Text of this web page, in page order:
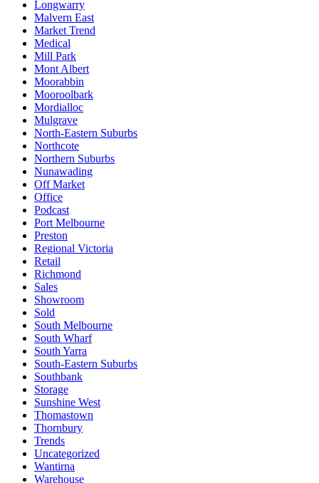
Longwarry
Malvern East
Market Trend
Medical
Mill Park
Mont Albert
Moorabbin
Mooroolbark
Mordialloc
Mulgrave
North-Eastern Suburbs
Northcote
Northern Suburbs
Nunawading
Off Market
Office
Podcast
Port Melbourne
Preston
Regional Victoria
Retail
Richmond
Sales
Showroom
Sold
South Melbourne
South Wharf
South Yarra
South-Eastern Suburbs
Southbank
Storage
Sunshine West
Thomastown
Thornbury
Trends
Uncategorized
Wantirna
Warehouse